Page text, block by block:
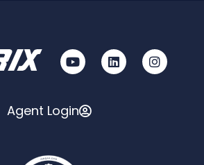
Agent Login